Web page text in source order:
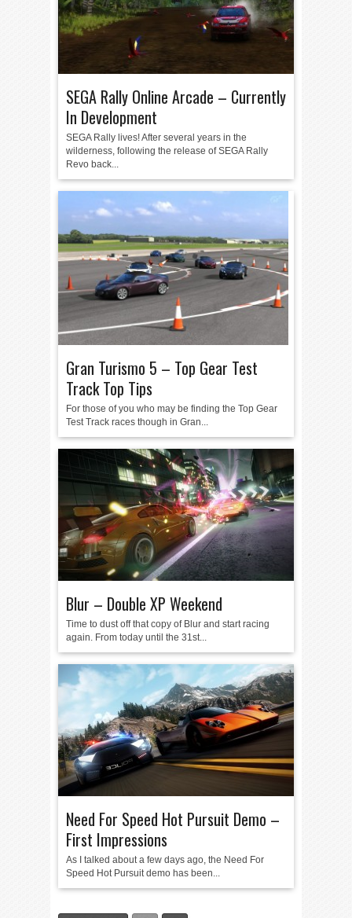
SEGA Rally Online Arcade – Currently
In Development
SEGA Rally lives! After several years in the
wilderness, following the release of SEGA Rally
Revo back...
Gran Turismo 5 – Top Gear Test
Track Top Tips
For those of you who may be finding the Top Gear
Test Track races though in Gran...
Blur – Double XP Weekend
Time to dust off that copy of Blur and start racing
again. From today until the 31st...
Need For Speed Hot Pursuit Demo –
First Impressions
As I talked about a few days ago, the Need For
Speed Hot Pursuit demo has been...